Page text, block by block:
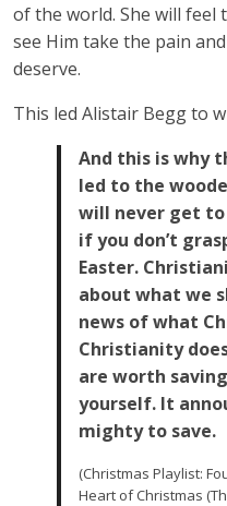
of the world. She will feel
see Him take the pain
deserve.
This led Alistair Begg to
And this is why
led to the
will never get
if you don’t
Easter.
about what we
news of what
Christianity
are worth
yourself. It
mighty to save.
(Christmas Playlist:
Heart of Christmas